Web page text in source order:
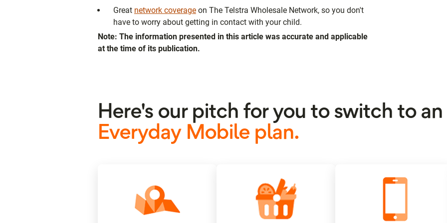
Great network coverage on The Telstra Wholesale Network, so you don't
have to worry about getting in contact with your child.
Note: The information presented in this article was accurate and applicable
at the time of its publication.
Here's our pitch for you to switch to an
Everyday Mobile plan.